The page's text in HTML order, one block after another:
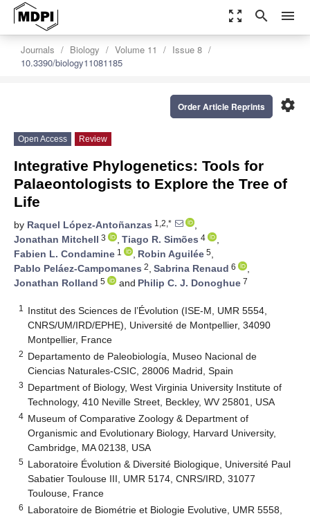
zoom_out_map search menu
Journals Biology Volume 11
Issue 8
10.3390/biology11081185
settings
Order Article Reprints
Open Access Review
Integrative Phylogenetics: Tools for
Palaeontologists to Explore the Tree of
Life
by Raquel López-Antoñanzas 1,2,*
,
Jonathan Mitchell 3 , Tiago R. Simões 4
,
Fabien L. Condamine 1 , Robin Aguilée 5,
Pablo Peláez-Campomanes 2, Sabrina Renaud 6
,
Jonathan Rolland 5 and Philip C. J. Donoghue 7
1
Institut des Sciences de l’Évolution (ISE-M, UMR 5554,
CNRS/UM/IRD/EPHE), Université de Montpellier, 34090
Montpellier, France
2 Departamento de Paleobiología, Museo Nacional de
Ciencias Naturales-CSIC, 28006 Madrid, Spain
3 Department of Biology, West Virginia University Institute of
Technology, 410 Neville Street, Beckley, WV 25801, USA
4 Museum of Comparative Zoology & Department of
Organismic and Evolutionary Biology, Harvard University,
Cambridge, MA 02138, USA
5 Laboratoire Évolution & Diversité Biologique, Université Paul
Sabatier Toulouse III, UMR 5174, CNRS/IRD, 31077
Toulouse, France
6 Laboratoire de Biométrie et Biologie Evolutive, UMR 5558,